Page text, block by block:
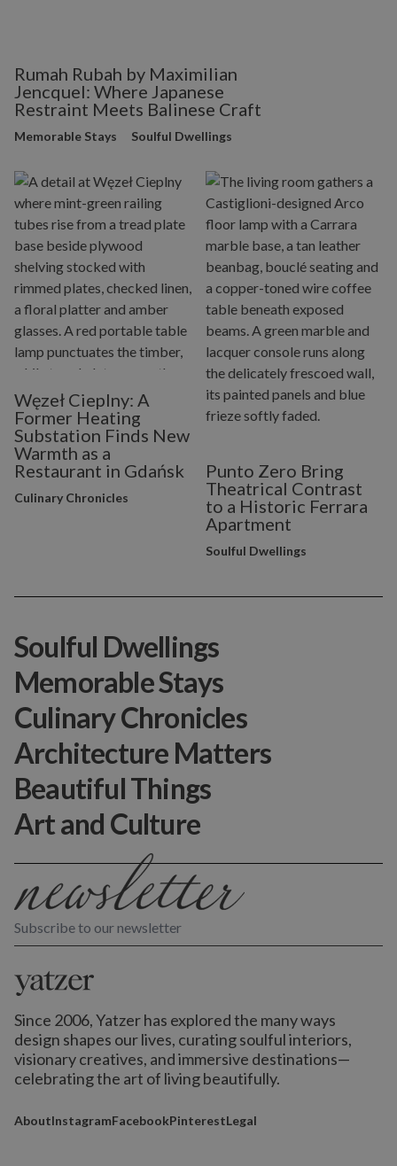
Rumah Rubah by Maximilian
Jencquel: Where Japanese
Restraint Meets Balinese Craft
Memorable Stays Soulful Dwellings
Węzeł Cieplny: A
Former Heating
Substation Finds New
Warmth as a
Restaurant in Gdańsk
Culinary Chronicles
Punto Zero Bring
Theatrical Contrast
to a Historic Ferrara
Apartment
Soulful Dwellings
Subscribe to our newsletter
Since 2006, Yatzer has explored the many ways
design shapes our lives, curating soulful interiors,
visionary creatives, and immersive destinations—
celebrating the art of living beautifully.
AboutInstagramFacebookPinterestLegal
Soulful Dwellings
Memorable Stays
Culinary Chronicles
Architecture Matters
Beautiful Things
Art and Culture